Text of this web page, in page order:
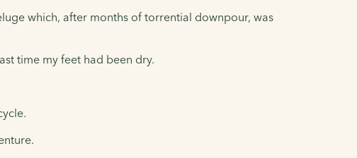
which, after months of torrential downpour, was
time my feet had been dry.